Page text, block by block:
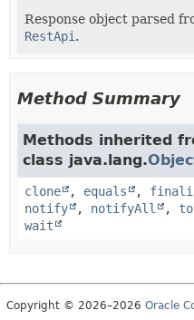
Response object parsed
RestApi .
Method Summary
Methods inherited
class java.lang.
clone , equals ,
notify
, notifyAll ,
wait
Copyright © 2026–2026 Oracle